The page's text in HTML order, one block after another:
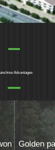
Advantages
Golden